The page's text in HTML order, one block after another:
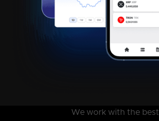
We work with the best